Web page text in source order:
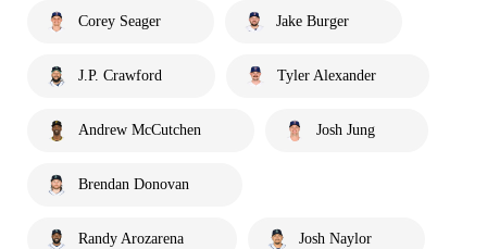
Corey Seager Jake Burger
J.P. Crawford Tyler Alexander
Andrew McCutchen Josh Jung
Brendan Donovan
Randy Arozarena Josh Naylor